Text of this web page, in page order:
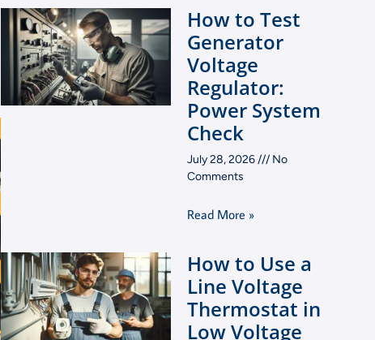
How to Test
Generator
Voltage
Regulator:
Power System
Check
July 28, 2026
No
Comments
Read More »
How to Use a
Line Voltage
Thermostat in
Low Voltage